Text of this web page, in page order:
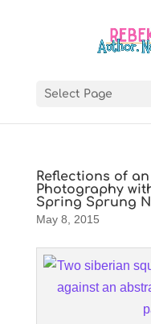
Select Page
Reflections of
Photography
Spring Sprung
May 8, 2015